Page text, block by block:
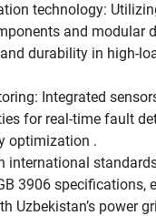
technology:
and modular
durability in high-
Integrated
for real-time fault
optimization .
international
3906 specifications,
Uzbekistan’s power